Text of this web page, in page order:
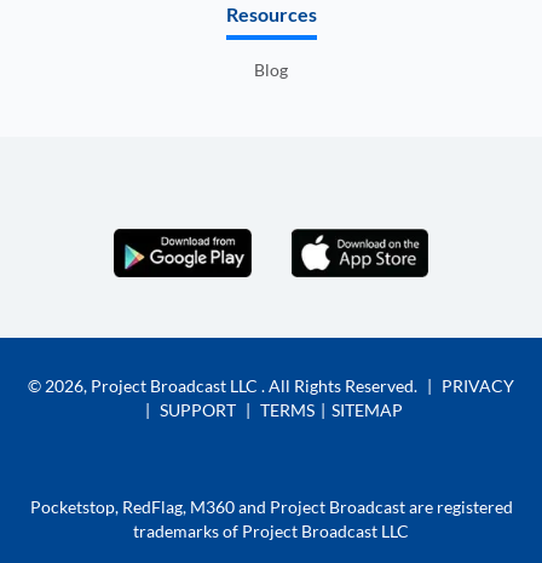
Resources
Blog
© 2026, Project Broadcast LLC . All Rights Reserved. | PRIVACY
| SUPPORT | TERMS | SITEMAP
Pocketstop, RedFlag, M360 and Project Broadcast are registered
trademarks of Project Broadcast LLC